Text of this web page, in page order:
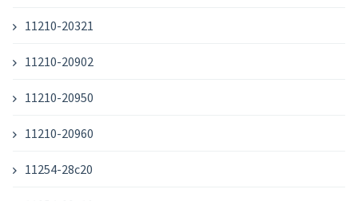
11210-20321
11210-20902
11210-20950
11210-20960
11254-28c20